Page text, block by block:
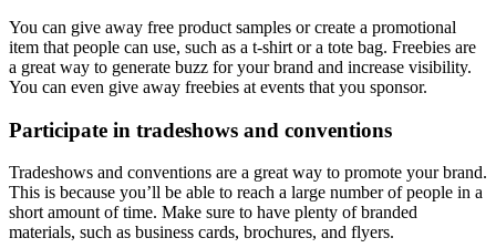
You can give away free product samples or create a promotional
item that people can use, such as a t-shirt or a tote bag. Freebies are
a great way to generate buzz for your brand and increase visibility.
You can even give away freebies at events that you sponsor.
Participate in tradeshows and conventions
Tradeshows and conventions are a great way to promote your brand.
This is because you’ll be able to reach a large number of people in a
short amount of time. Make sure to have plenty of branded
materials, such as business cards, brochures, and flyers.